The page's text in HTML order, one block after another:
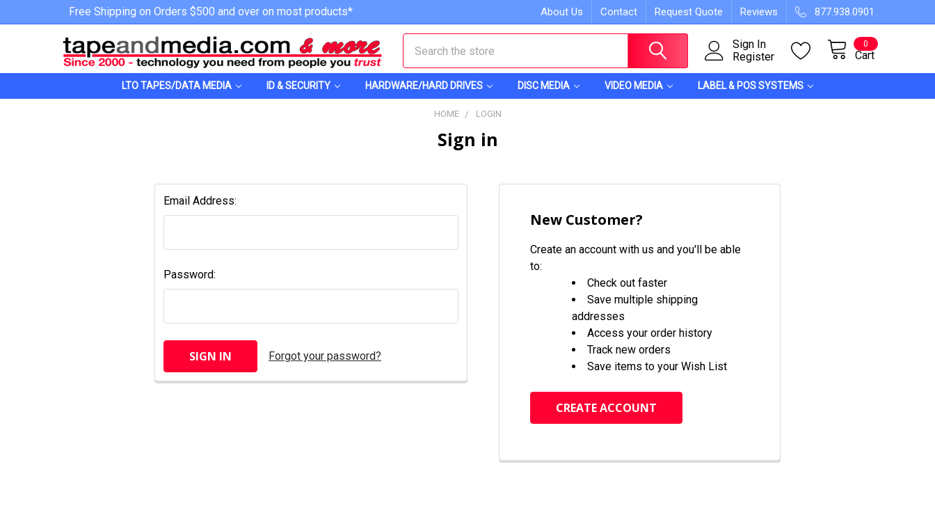
Free Shipping on Orders $500 and over on most products* About Us Contact Request Quote Reviews 877.938.0901
Sign In
Register
Cart
0
LTO TAPES/DATA MEDIA ID & SECURITY HARDWARE/HARD DRIVES DISC MEDIA VIDEO MEDIA LABEL & POS SYSTEMS
HOME LOGIN
Sign in
Email Address:
Password:
Forgot your password?
New Customer?
Create an account with us and you'll be able
to:
Check out faster
Save multiple shipping
addresses
Access your order history
Track new orders
Save items to your Wish List
CREATE ACCOUNT